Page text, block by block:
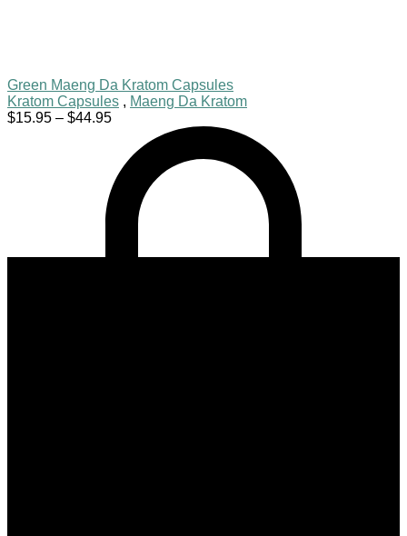
Green Maeng Da Kratom Capsules
Kratom Capsules , Maeng Da Kratom
$15.95 – $44.95Price
$15.95
through
$44.95